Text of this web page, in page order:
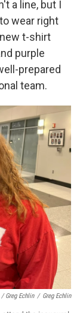
a line, but I
wear right
t-shirt
purple
prepared
team.
/ Greg Echlin / Greg Echlin